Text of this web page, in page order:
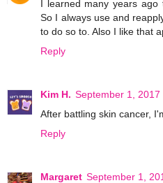
I learned many years
So I always use and
to do so to. Also I like that
Reply
Kim H. September 1, 2017
After battling skin cancer,
Reply
Margaret September 1,